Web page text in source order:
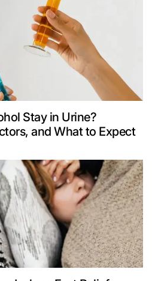
Stay in Urine?
and What to Expect